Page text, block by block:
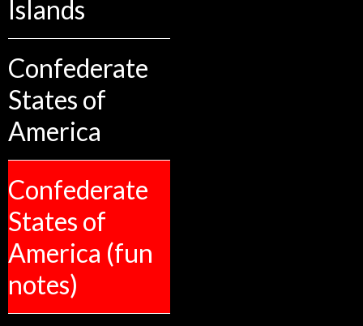
Islands
Confederate
States of
America
Confederate
States of
America (fun
notes)